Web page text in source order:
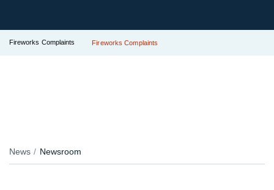
Fireworks Complaints Fireworks Complaints
News Newsroom